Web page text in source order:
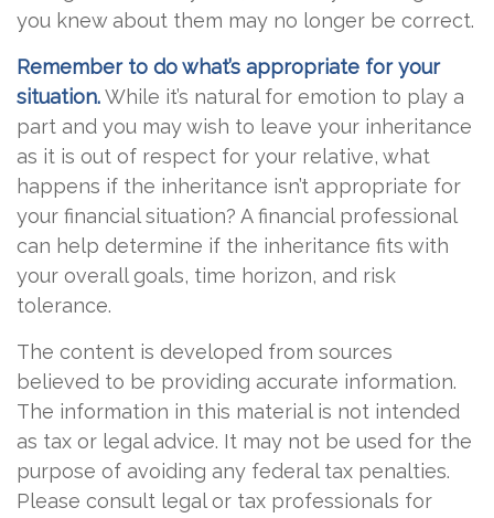
you knew about them may no longer be correct.
Remember to do what’s appropriate for your
situation.While it’s natural for emotion to play a
part and you may wish to leave your inheritance
as it is out of respect for your relative, what
happens if the inheritance isn’t appropriate for
your financial situation? A financial professional
can help determine if the inheritance fits with
your overall goals, time horizon, and risk
tolerance.
The content is developed from sources
believed to be providing accurate information.
The information in this material is not intended
as tax or legal advice. It may not be used for the
purpose of avoiding any federal tax penalties.
Please consult legal or tax professionals for